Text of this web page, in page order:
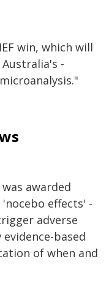
win, which will
-
awarded
effects' -
adverse
based
of when and